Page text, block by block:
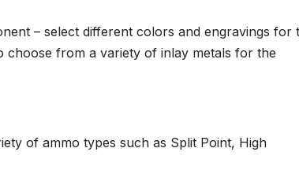
– select different colors and engravings for
choose from a variety of inlay metals for the
of ammo types such as Split Point, High